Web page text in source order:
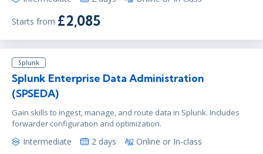
Starts from £2,085
Splunk
Splunk Enterprise Data Administration
(SPSEDA)
Gain skills to ingest, manage, and route data in Splunk. Includes
forwarder configuration and optimization.
Intermediate 2 days Online or In-class